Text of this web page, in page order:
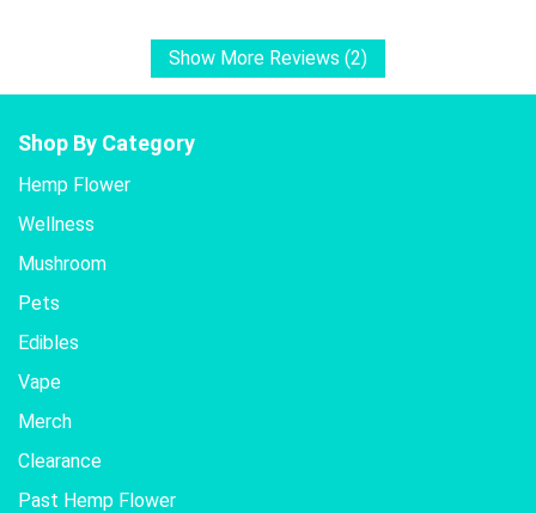
Show More Reviews (2)
Shop By Category
Hemp Flower
Wellness
Mushroom
Pets
Edibles
Vape
Merch
Clearance
Past Hemp Flower